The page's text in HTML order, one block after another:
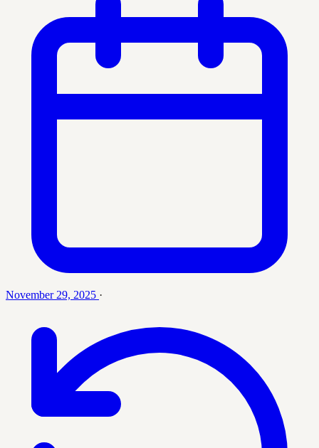
November 29, 2025 ·